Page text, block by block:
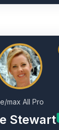
max All Pro
Stewart